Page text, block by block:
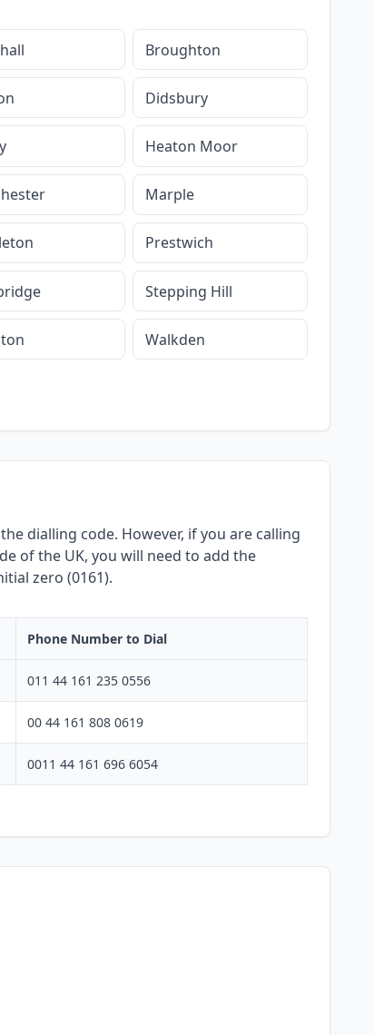
Broughton
Didsbury
Heaton Moor
Marple
Prestwich
Stepping Hill
Walkden
dialling code. However, if you are calling
of the UK, you will need to add the
zero (0161).
Phone Number to Dial
011 44 161 235 0556
00 44 161 808 0619
0011 44 161 696 6054